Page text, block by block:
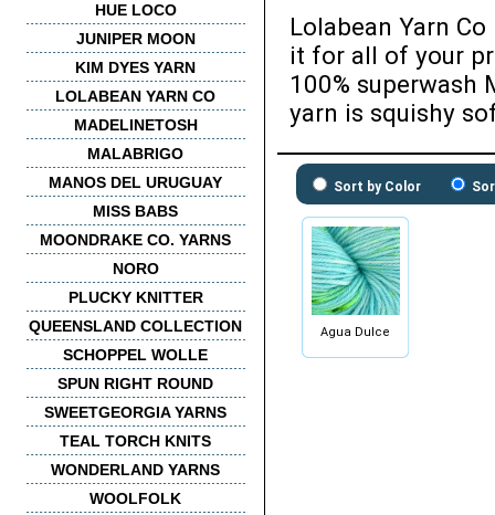
HUE LOCO
JUNIPER MOON
KIM DYES YARN
LOLABEAN YARN CO
MADELINETOSH
MALABRIGO
MANOS DEL URUGUAY
MISS BABS
MOONDRAKE CO. YARNS
NORO
PLUCKY KNITTER
QUEENSLAND COLLECTION
SCHOPPEL WOLLE
SPUN RIGHT ROUND
SWEETGEORGIA YARNS
TEAL TORCH KNITS
WONDERLAND YARNS
WOOLFOLK
Lolabean Yarn
it for all of your
100% superwash
yarn is squishy
Sort by Color
Agua Dulce